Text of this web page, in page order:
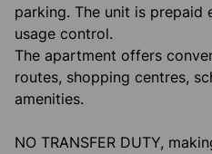
parking. The unit is
usage control.
The apartment offers
routes, shopping centres,
amenities.
NO TRANSFER DUTY,